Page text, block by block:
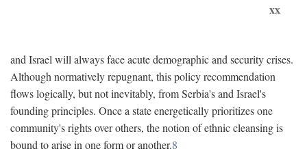
xx
and Israel will always face acute demographic and security crises.
Although normatively repugnant, this policy recommendation
flows logically, but not inevitably, from Serbia's and Israel's
founding principles. Once a state energetically prioritizes one
community's rights over others, the notion of ethnic cleansing is
bound to arise in one form or another.8